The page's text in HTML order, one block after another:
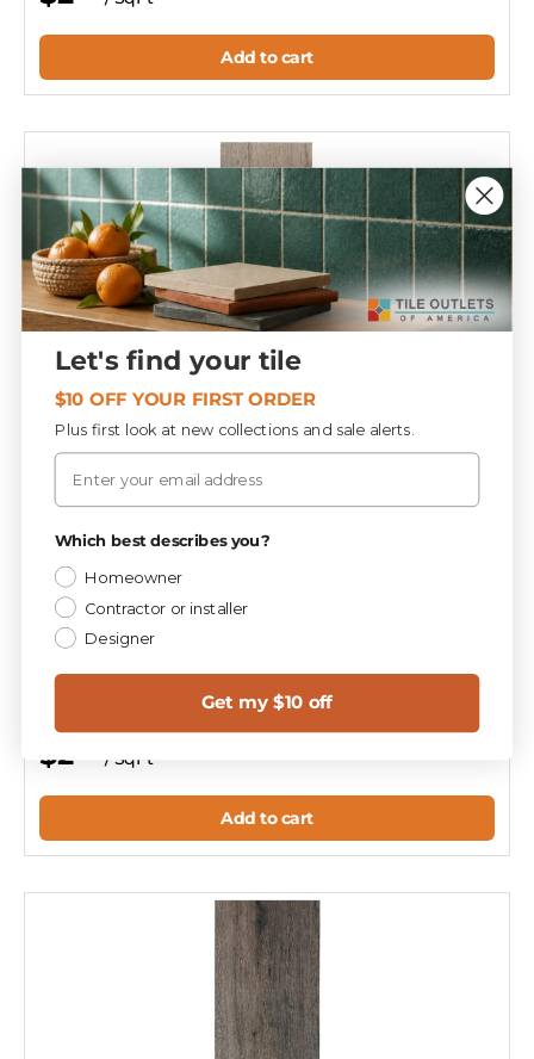
Add to cart
Compare
Aspen Oak 8x40 Wood Look Porcelain Plank Tile
T113493
$2 / SqFt
Add to cart
Let's find your tile
$10 OFF YOUR FIRST ORDER
Plus first look at new collections and sale alerts.
Email
Which best describes you?
Homeowner
Contractor or installer
Designer
Get my $10 off